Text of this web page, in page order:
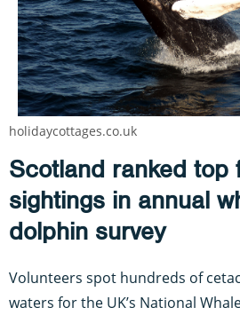
Scotland ranked top
sightings in annual
dolphin survey
Volunteers spot hundreds of
waters for the UK’s National
holidaycottages.co.uk